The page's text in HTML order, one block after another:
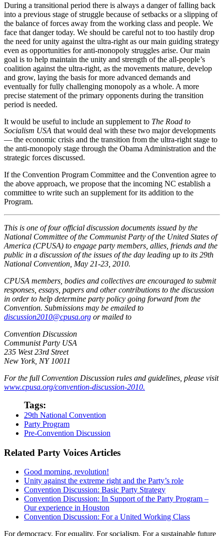
During a transitional period there is always a danger of falling back
into a previous stage of struggle because of setbacks or a slipping of
the balance of forces away from the working class and people. We
face that danger today. We should be careful not to too hastily drop
the need for unity against the ultra-right as our main guiding strategy
even as opportunities for anti-monopoly struggles arise. Our main
goal is to help maintain the unity and strength of the all-people’s
coalition against the ultra-right, as the movements mature, develop
and grow, laying the basis for more advanced demands and
eventually for fully challenging monopoly as a whole. A more
precise statement of the primary opponents during the transition
period is needed.
It would be useful to include an supplement to The Road to
Socialism USA that would deal with these two major developments
— the economic crisis and the transition from the ultra-right stage to
the anti-monopoly stage through the Obama Administration and the
strategic forces discussed.
If the Convention Program Committee and the Convention agree to
the above approach, we propose that the incoming NC establish a
committee to write such an supplement for its addition to the
Program.
This is one of four official discussion documents issued by the
National Committee of the Communist Party of the United States of
America (CPUSA) to engage party members, allies, friends and the
public in a discussion of the issues of the day leading up to its 29th
National Convention, May 21-23, 2010.
CPUSA members, bodies and collectives are encouraged to submit
responses, essays, papers and other contributions to the discussion
in order to help determine party policy going forward from the
Convention. Submissions may be emailed to
discussion2010@cpusa.org or mailed to
Convention Discussion
Communist Party USA
235 West 23rd Street
New York, NY 10011
For the full Convention Discussion rules and guidelines, please visit
www.cpusa.org/convention-discussion-2010.
Tags:
29th National Convention
Party Program
Pre-Convention Discussion
Related Party Voices Articles
Good morning, revolution!
Unity against the extreme right and the Party’s role
Convention Discussion: Basic Party Strategy
Convention Discussion: In Support of the Party Program –
Our experience in Houston
Convention Discussion: For a United Working Class
For democracy. For equality. For socialism. For a sustainable future